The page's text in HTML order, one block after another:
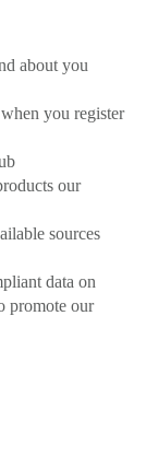
about you
you register
our
sources
data on
promote our